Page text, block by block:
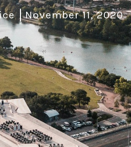
November 11, 2020